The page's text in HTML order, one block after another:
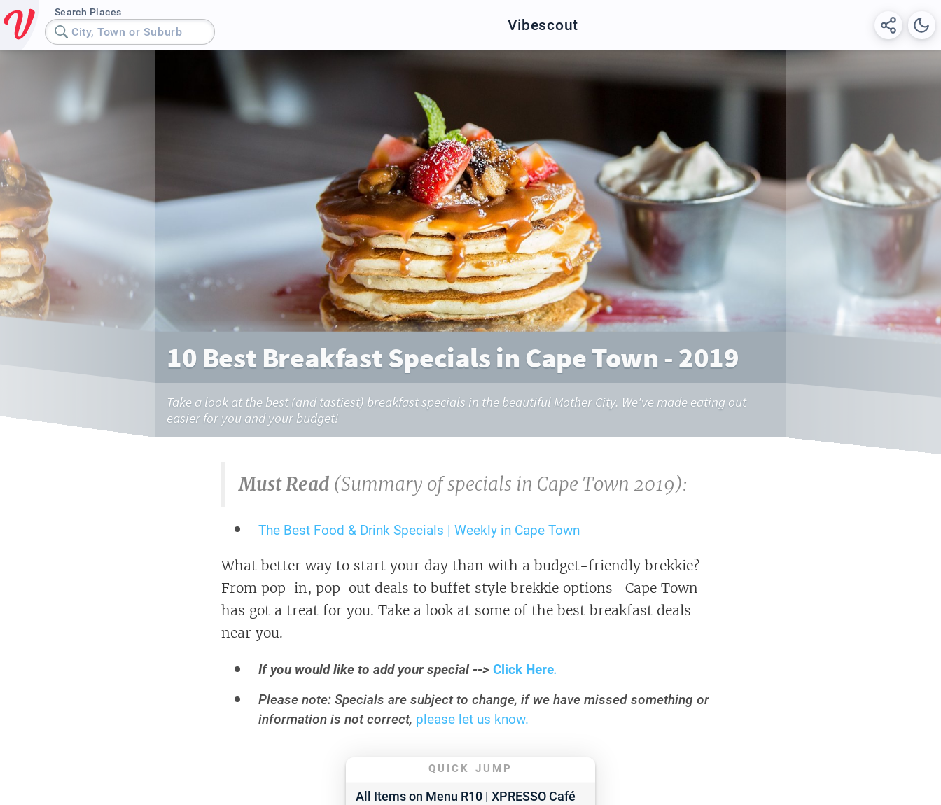
Search Places
City, Town or Suburb Vibescout
10 Best Breakfast Specials in Cape Town - 2019
Take a look at the best (and tastiest) breakfast specials in the beautiful Mother City. We've made eating out
easier for you and your budget!
Must Read (Summary of specials in Cape Town 2019):
The Best Food & Drink Specials | Weekly in Cape Town
What better way to start your day than with a budget-friendly brekkie?
From pop-in, pop-out deals to buffet style brekkie options- Cape Town
has got a treat for you. Take a look at some of the best breakfast deals
near you.
If you would like to add your special -->Click Here.
Please note: Specials are subject to change, if we have missed something or
information is not correct, please let us know.
QUICK JUMP
All Items on Menu R10 | XPRESSO Café